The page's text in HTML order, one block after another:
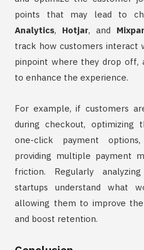
points that may lead to
Analytics, Hotjar, and
track how customers interact
pinpoint where they drop off,
to enhance the experience.
For example, if customers
during checkout, optimizing
one-click payment
providing multiple payment
friction. Regularly
startups understand what
allowing them to improve
and boost retention.